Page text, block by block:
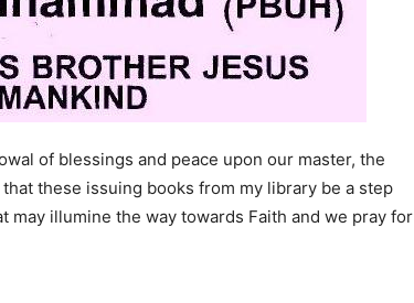
of blessings and peace upon our master, the
these issuing books from my library be a step
may illumine the way towards Faith and we pray for